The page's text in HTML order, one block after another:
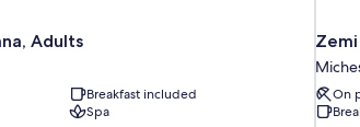
Adults
Breakfast included
Spa
On